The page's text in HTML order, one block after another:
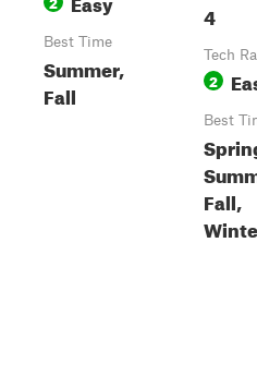
Best Time
Summer,
Fall
4
Tech
2
Best
Fall,